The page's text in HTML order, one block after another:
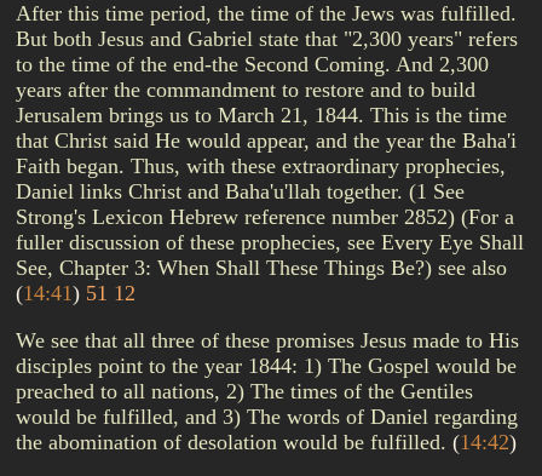
After this time period, the time of the Jews was fulfilled.
But both Jesus and Gabriel state that "2,300 years" refers
to the time of the end-the Second Coming. And 2,300
years after the commandment to restore and to build
Jerusalem brings us to March 21, 1844. This is the time
that Christ said He would appear, and the year the Baha'i
Faith began. Thus, with these extraordinary prophecies,
Daniel links Christ and Baha'u'llah together. (1 See
Strong's Lexicon Hebrew reference number 2852) (For a
fuller discussion of these prophecies, see Every Eye Shall
See, Chapter 3: When Shall These Things Be?) see also
(14:41) 51 12
We see that all three of these promises Jesus made to His
disciples point to the year 1844: 1) The Gospel would be
preached to all nations, 2) The times of the Gentiles
would be fulfilled, and 3) The words of Daniel regarding
the abomination of desolation would be fulfilled. (14:42)